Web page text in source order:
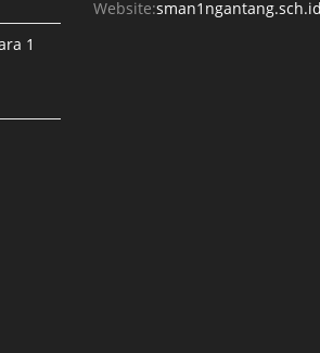
1
Website: